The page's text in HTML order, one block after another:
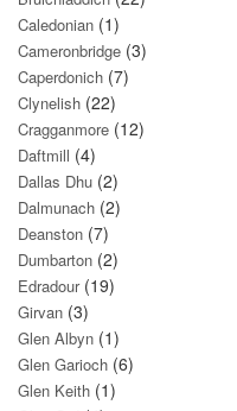
Caledonian (1)
Cameronbridge (3)
Caperdonich (7)
Clynelish (22)
Cragganmore (12)
Daftmill (4)
Dallas Dhu (2)
Dalmunach (2)
Deanston (7)
Dumbarton (2)
Edradour(19)
Girvan (3)
Glen Albyn (1)
Glen Garioch (6)
Glen Keith (1)